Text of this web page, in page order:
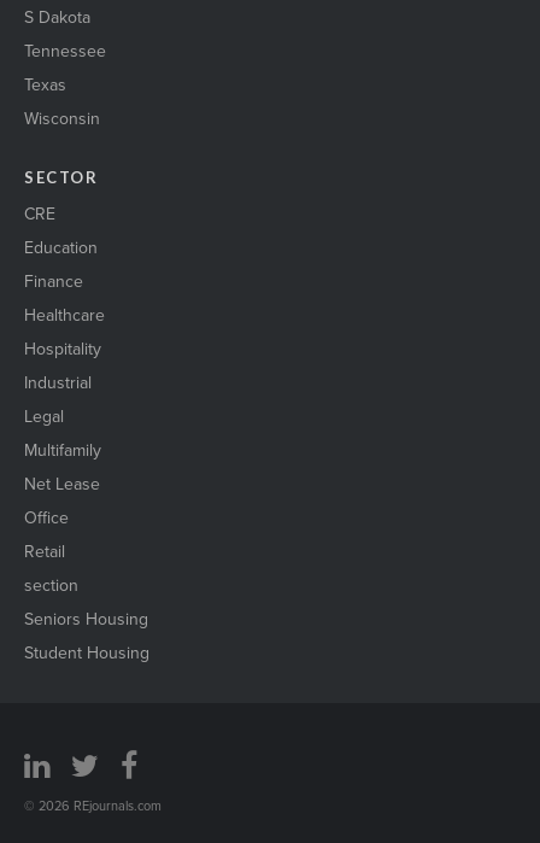
S Dakota
Tennessee
Texas
Wisconsin
SECTOR
CRE
Education
Finance
Healthcare
Hospitality
Industrial
Legal
Multifamily
Net Lease
Office
Retail
section
Seniors Housing
Student Housing
© 2026 REjournals.com